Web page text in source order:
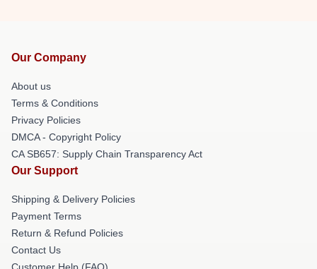
Our Company
About us
Terms & Conditions
Privacy Policies
DMCA - Copyright Policy
CA SB657: Supply Chain Transparency Act
Our Support
Shipping & Delivery Policies
Payment Terms
Return & Refund Policies
Contact Us